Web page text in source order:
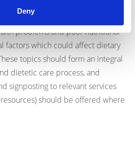
Deny
problems and poor nutritional
factors which could affect dietary
topics should form an integral
dietetic care process, and
signposting to relevant services
should be offered where